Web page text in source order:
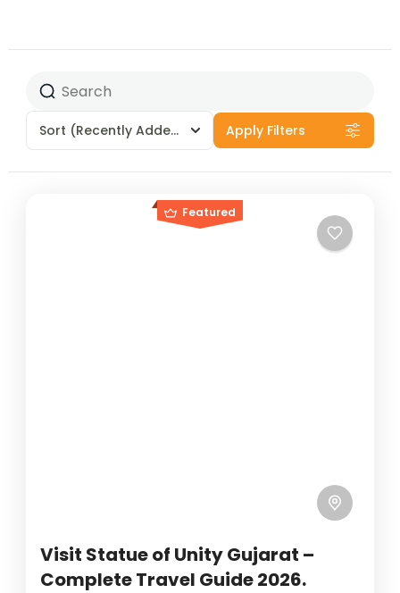
Sort (Recently Added) Apply Filters
Featured
Visit Statue of Unity Gujarat –
Complete Travel Guide 2026.